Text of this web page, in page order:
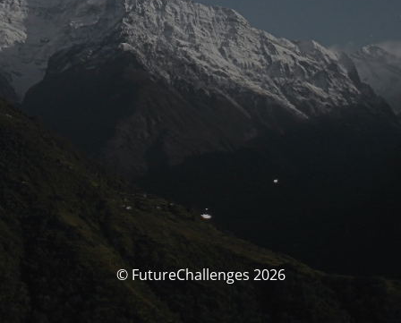
© FutureChallenges 2026